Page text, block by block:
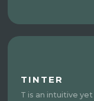
TINTER
T is an intuitive